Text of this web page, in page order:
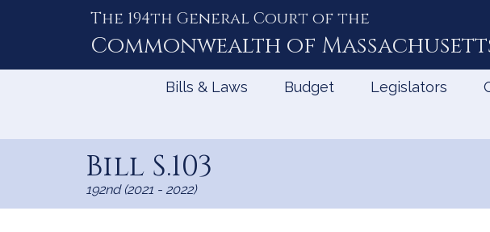
The 194th General Court of the
Commonwealth of
Bills & Laws Budget Legislators
Bill S.103
192nd (2021 - 2022)